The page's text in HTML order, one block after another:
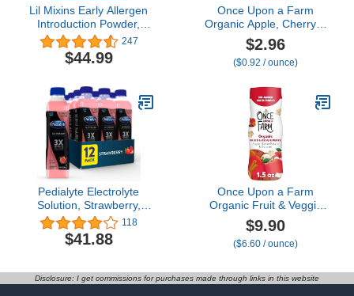
Lil Mixins Early Allergen
Introduction Powder,
Daily Mix | Peanut, Egg,
Cashew, Walnut, Almond,
Soy, Sesame Mix-Ins for
Mon. Old, 1 Month
Supply
247
$44.99
Once Upon a Farm
Organic Apple, Cherry &
Elderberry Immunity
Blend, 3.2 Oz Pouch
$2.96
($0.92 / ounce)
Pedialyte Electrolyte
Solution, Strawberry,
Hydration Drink, 12
bottles, half liter each
118
$41.88
Once Upon a Farm
Organic Fruit & Veggie
Baby Puffs, Apple, Sweet
Potato & Coconut, 1.5oz
$9.90
($6.60 / ounce)
Disclosure: I get commissions for purchases made through links in this website